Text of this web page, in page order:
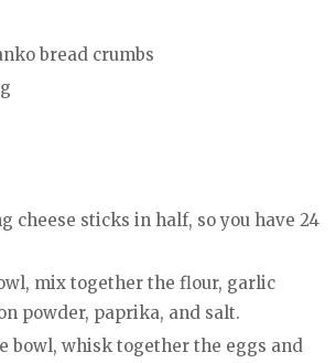
bread crumbs
cheese sticks in half, so you have 24
mix together the flour, garlic
powder, paprika, and salt.
bowl, whisk together the eggs and